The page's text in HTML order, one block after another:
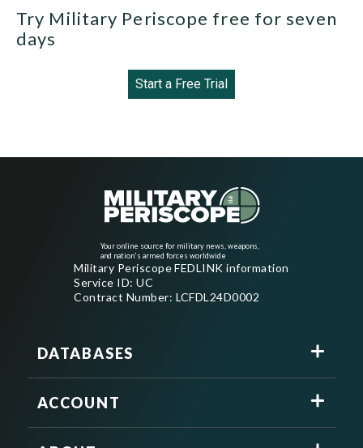
Try Military Periscope free for seven
days
Start a Free Trial
Your online source for military news, weapons,
and nation's armed forces worldwide
Military Periscope FEDLINK information
Service ID: UC
Contract Number: LCFDL24D0002
DATABASES
ACCOUNT